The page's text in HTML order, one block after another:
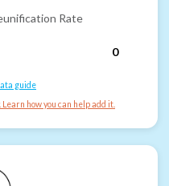
Rate
0
guide
how you can help add it.